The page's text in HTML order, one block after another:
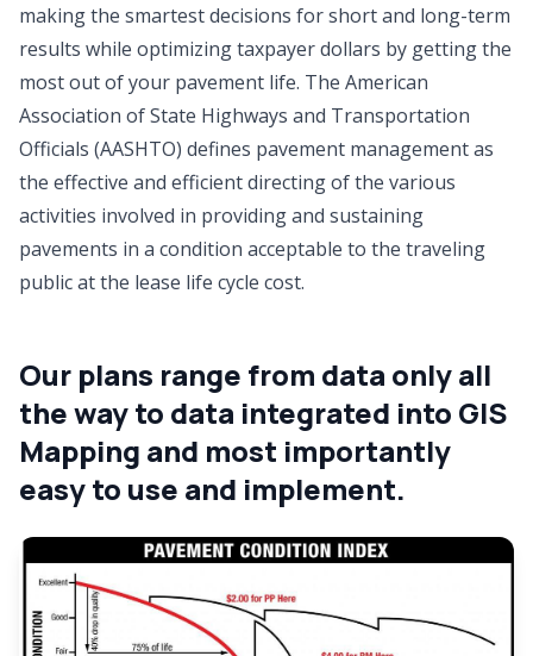
making the smartest decisions for short and long-term
results while optimizing taxpayer dollars by getting the
most out of your pavement life. The American
Association of State Highways and Transportation
Officials (AASHTO) defines pavement management as
the effective and efficient directing of the various
activities involved in providing and sustaining
pavements in a condition acceptable to the traveling
public at the lease life cycle cost.
Our plans range from data only all
the way to data integrated into GIS
Mapping and most importantly
easy to use and implement.